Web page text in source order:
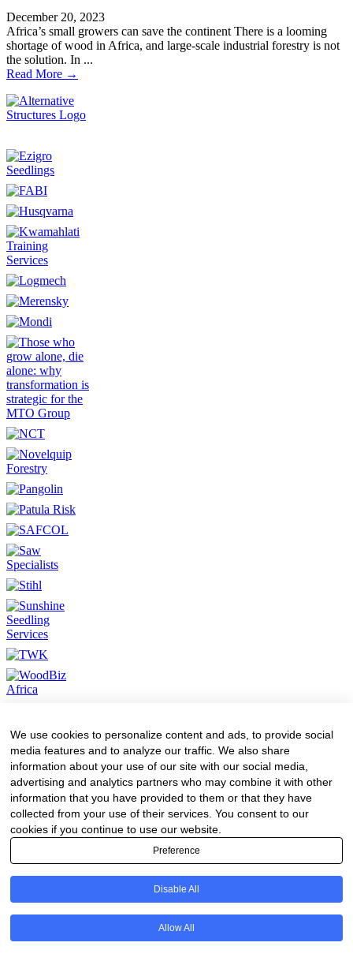
December 20, 2023
Africa’s small growers can save the continent There is a looming
shortage of wood in Africa, and large-scale industrial forestry is not
the solution. In ...
Read More →
We use cookies to personalize content and ads, to provide social
media features and to analyze our traffic. We also share
information about your use of our site with our social media,
advertising and analytics partners who may combine it with other
information that you have provided to them or that they have
collected from your use of their services. You consent to our
cookies if you continue to use our website.
Preference
Disable All
Allow All